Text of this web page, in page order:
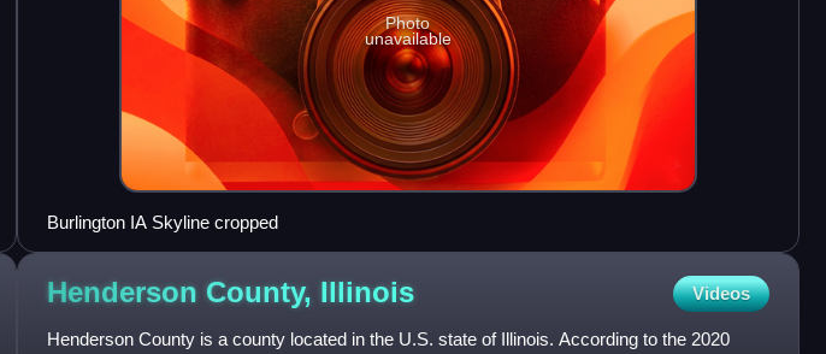
Photo
unavailable
Burlington IA Skyline cropped
Henderson County, Illinois Videos
Henderson County is a county located in the U.S. state of Illinois. According to the 2020